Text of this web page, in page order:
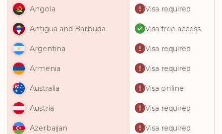
Angola Visa required
Antigua and Barbuda Visa free access
Argentina Visa required
Armenia Visa required
Australia Visa online
Austria Visa required
Azerbaijan Visa required